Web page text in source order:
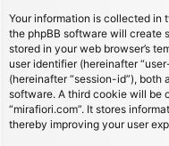
Your information is collected in
the phpBB software will create
stored in your web browser’s
user identifier (hereinafter
(hereinafter “session-id”),
software. A third cookie will be
“mirafiori.com”. It stores
thereby improving your user